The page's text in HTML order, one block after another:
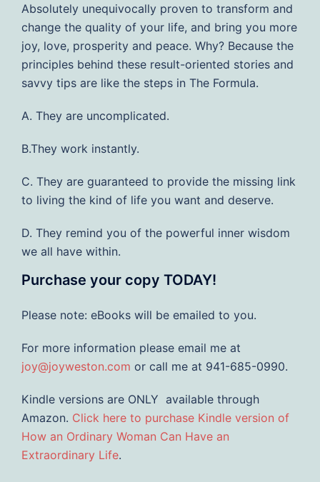
Absolutely unequivocally proven to transform and
change the quality of your life, and bring you more
joy, love, prosperity and peace. Why? Because the
principles behind these result-oriented stories and
savvy tips are like the steps in The Formula.
A. They are uncomplicated.
B.They work instantly.
C. They are guaranteed to provide the missing link
to living the kind of life you want and deserve.
D. They remind you of the powerful inner wisdom
we all have within.
Purchase your copy TODAY!
Please note: eBooks will be emailed to you.
For more information please email me at
joy@joyweston.com or call me at 941-685-0990.
Kindle versions are ONLY available through
Amazon. Click here to purchase Kindle version of
How an Ordinary Woman Can Have an
Extraordinary Life.